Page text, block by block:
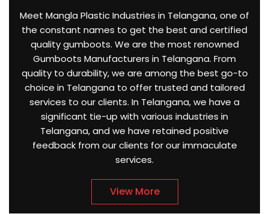
Meet Mangla Plastic Industries in Telangana, one of
the constant names to get the best and certified
quality gumboots. We are the most renowned
Gumboots Manufacturers in Telangana. From
quality to durability, we are among the best go-to
choice in Telangana to offer trusted and tailored
services to our clients. In Telangana, we have a
significant tie-up with various industries in
Telangana, and we have retained positive
feedback from our clients for our immaculate
services.
View More